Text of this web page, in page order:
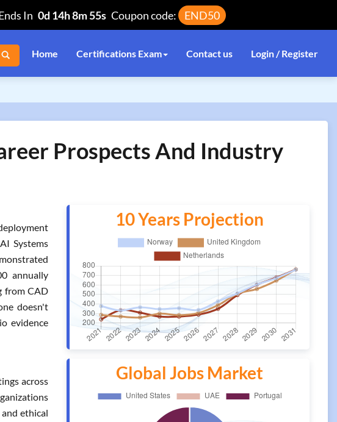
In 0d 14h 8m 55s Coupon code: END50
Home Certifications Exam Contact us Login / Register
Prospects And Industry
Systems
annually
from CAD
doesn't
evidence
across
ethical
10 Years Projection
Global Jobs Market